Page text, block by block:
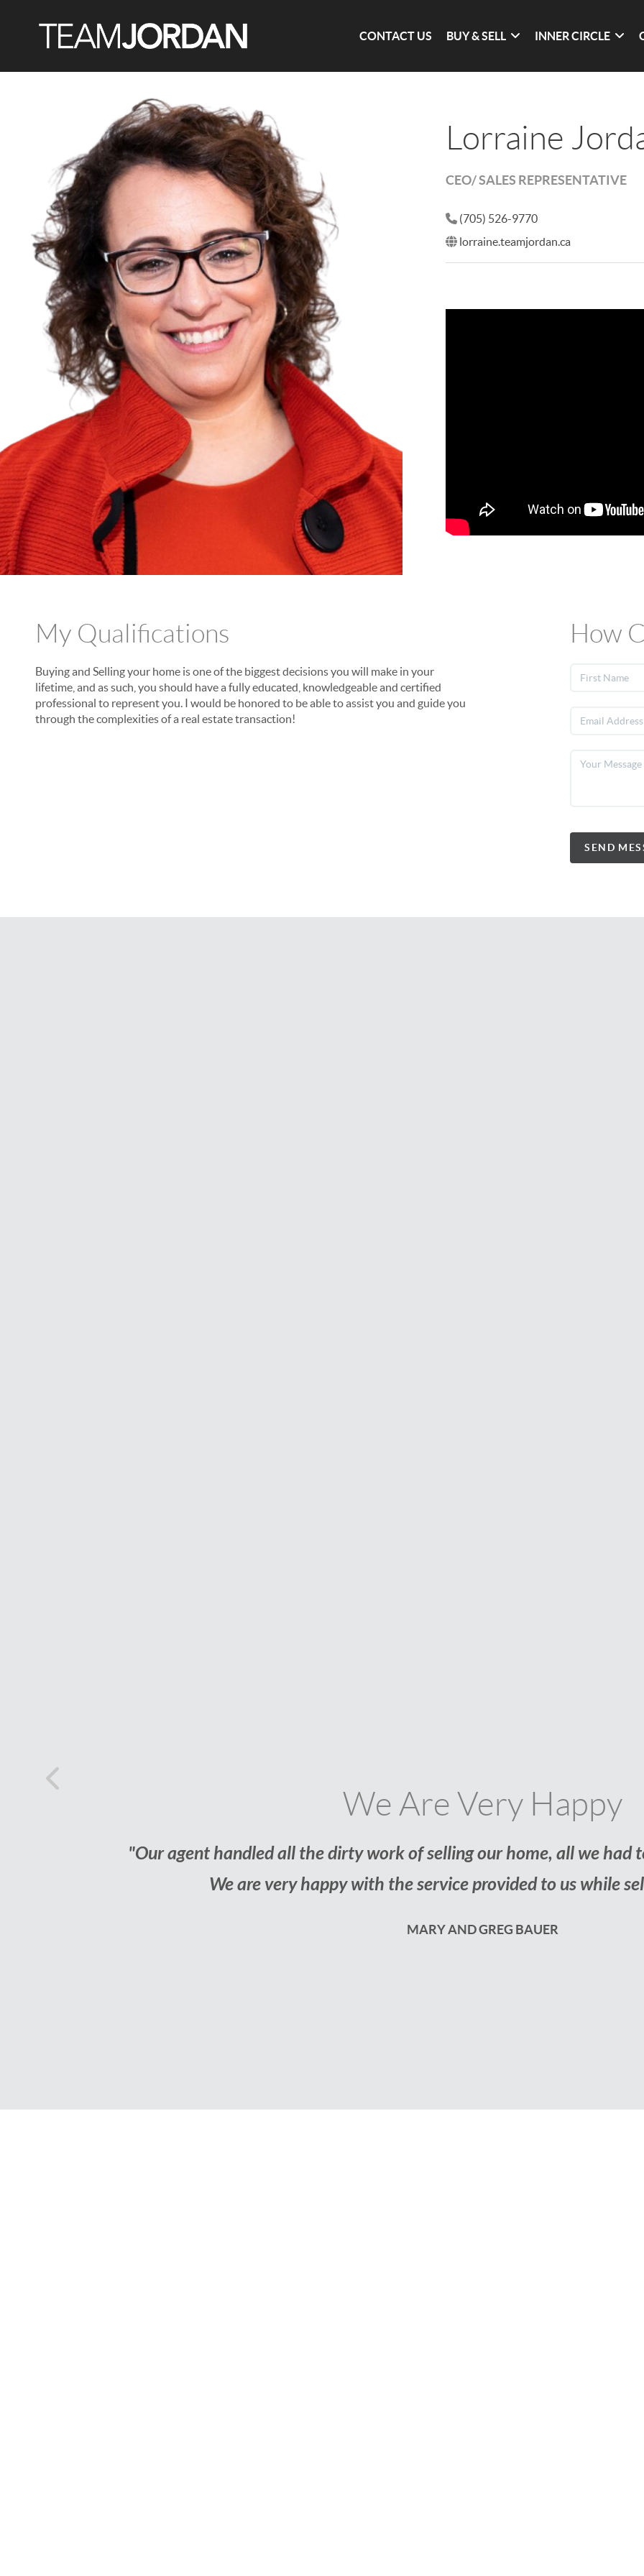
CONTACT US BUY & SELL INNER CIRCLE
Lorraine
CEO/ SALES REPRESENTATIVE
(705) 526-9770
lorraine.teamjordan.ca
My Qualifications
Buying and Selling your home is one of the biggest decisions you will make in your
lifetime, and as such, you should have a fully educated, knowledgeable and certified
professional to represent you. I would be honored to be able to assist you and guide you
through the complexities of a real estate transaction!
How
SEND
we had to do is make the decisions.
Our
"We thought buying our first home would be
we found a home we love without
JESS AND